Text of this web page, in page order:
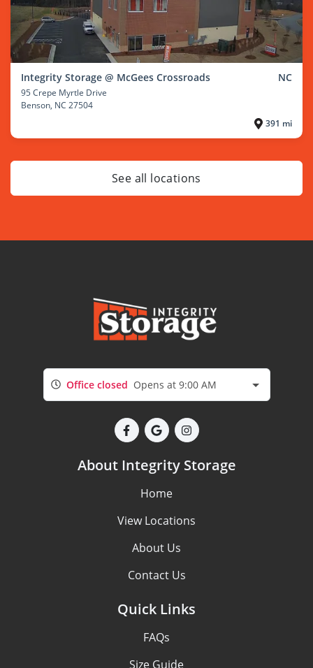
Integrity Storage @ McGees Crossroads NC
95 Crepe Myrtle Drive
Benson, NC 27504
391 mi
See all locations
Office closed Opens at 9:00 AM
About Integrity Storage
Home
View Locations
About Us
Contact Us
Quick Links
FAQs
Size Guide